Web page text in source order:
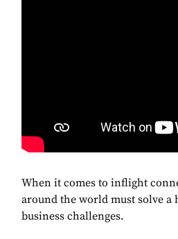
When it comes to inflight
around the world must solve a
business challenges.